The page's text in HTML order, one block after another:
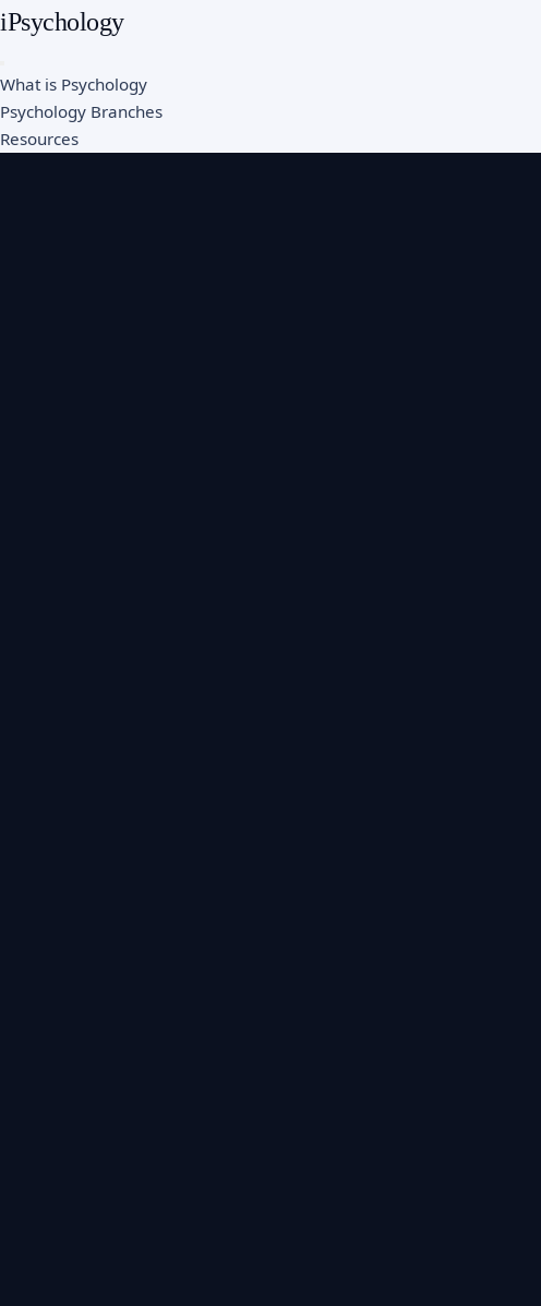
iPsychology
What is Psychology
Psychology Branches
Resources